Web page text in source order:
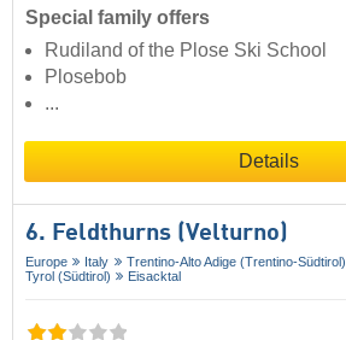
Special family offers
Rudiland of the Plose Ski School
Plosebob
...
Details
6. Feldthurns (Velturno)
Europe Italy Trentino-Alto Adige (Trentino-Südtirol)
Tyrol (Südtirol)
Eisacktal